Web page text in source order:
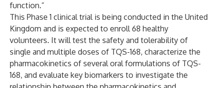
function.”
This Phase 1 clinical trial is being conducted in the United
Kingdom and is expected to enroll 68 healthy
volunteers. It will test the safety and tolerability of
single and multiple doses of TQS-168, characterize the
pharmacokinetics of several oral formulations of TQS-
168, and evaluate key biomarkers to investigate the